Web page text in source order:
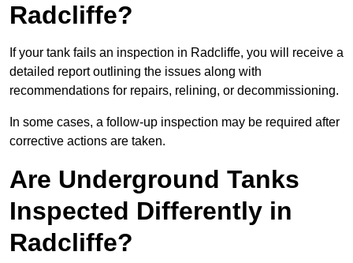
Radcliffe?
If your tank fails an inspection in Radcliffe, you will receive a
detailed report outlining the issues along with
recommendations for repairs, relining, or decommissioning.
In some cases, a follow-up inspection may be required after
corrective actions are taken.
Are Underground Tanks
Inspected Differently in
Radcliffe?